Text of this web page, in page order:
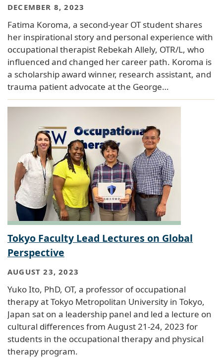
DECEMBER 8, 2023
Fatima Koroma, a second-year OT student shares
her inspirational story and personal experience with
occupational therapist Rebekah Allely, OTR/L, who
influenced and changed her career path. Koroma is
a scholarship award winner, research assistant, and
trauma patient advocate at the George…
Tokyo Faculty Lead Lectures on Global
Perspective
AUGUST 23, 2023
Yuko Ito, PhD, OT, a professor of occupational
therapy at Tokyo Metropolitan University in Tokyo,
Japan sat on a leadership panel and led a lecture on
cultural differences from August 21-24, 2023 for
students in the occupational therapy and physical
therapy program.